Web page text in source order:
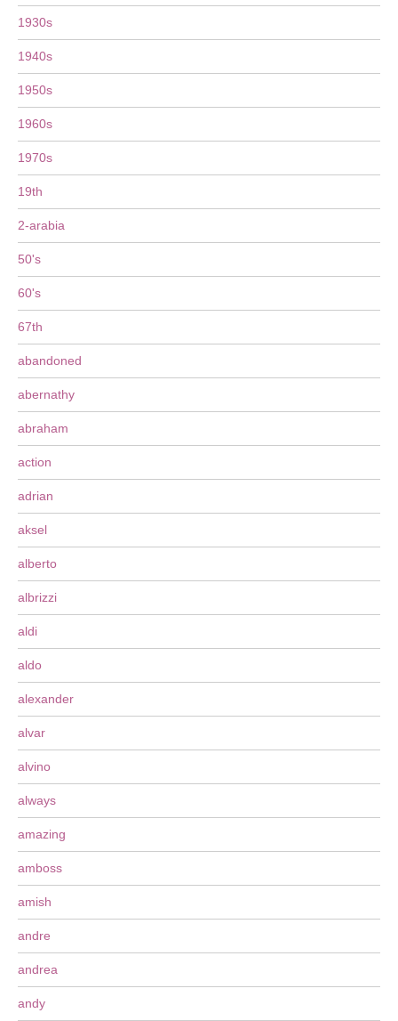
1930s
1940s
1950s
1960s
1970s
19th
2-arabia
50's
60's
67th
abandoned
abernathy
abraham
action
adrian
aksel
alberto
albrizzi
aldi
aldo
alexander
alvar
alvino
always
amazing
amboss
amish
andre
andrea
andy